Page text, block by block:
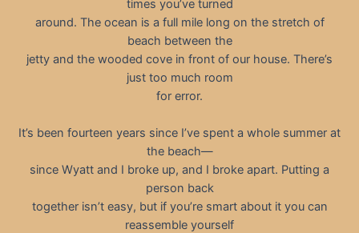
times you’ve turned
around. The ocean is a full mile long on the stretch of
beach between the
jetty and the wooded cove in front of our house. There’s
just too much room
for error.
It’s been fourteen years since I’ve spent a whole summer at
the beach—
since Wyatt and I broke up, and I broke apart. Putting a
person back
together isn’t easy, but if you’re smart about it you can
reassemble yourself